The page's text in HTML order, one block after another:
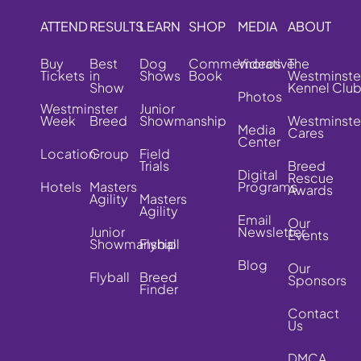
ATTEND
Buy
Tickets
Westminster
Week
Location
Hotels
RESULTS
Best
in
Show
Breed
Group
Masters
Agility
Junior
Showmanship
Flyball
LEARN
Dog
Shows
Junior
Showmanship
Field
Trials
Masters
Agility
Flyball
Breed
Finder
SHOP
Commemorative
Book
MEDIA
Videos
Photos
Media
Center
Digital
Programs
Email
Newsletter
Blog
ABOUT
The
Kennel Club
Cares
Breed
Rescue
Awards
Our
Events
Our
Sponsors
Contact
Us